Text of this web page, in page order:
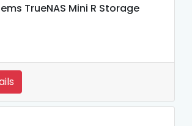
TrueNAS Mini R Storage